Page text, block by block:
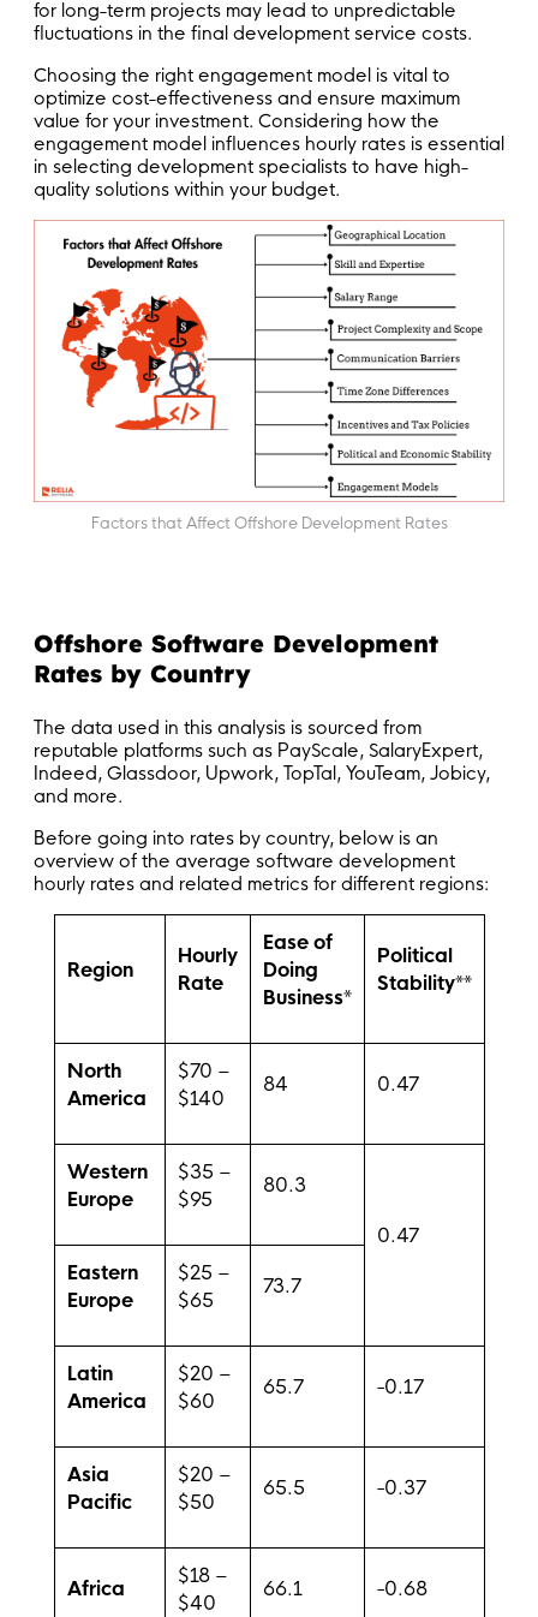
for long-term projects may lead to unpredictable
fluctuations in the final development service costs.
Choosing the right engagement model is vital to
optimize cost-effectiveness and ensure maximum
value for your investment. Considering how the
engagement model influences hourly rates is essential
in selecting development specialists to have high-
quality solutions within your budget.
Factors that Affect Offshore Development Rates
Offshore Software Development
Rates by Country
The data used in this analysis is sourced from
reputable platforms such as PayScale, SalaryExpert,
Indeed, Glassdoor, Upwork, TopTal, YouTeam, Jobicy,
and more.
Before going into rates by country, below is an
overview of the average software development
hourly rates and related metrics for different regions:
Region
Hourly
Rate
Ease of
Doing
Business*
Political
Stability**
North
America
$70 –
$140
84 0.47
Western
Europe
$35 –
$95
80.3
0.47
Eastern
Europe
$25 –
$65
73.7
Latin
America
$20 –
$60
65.7 -0.17
Asia
Pacific
$20 –
$50
65.5 -0.37
Africa
$18 –
$40
66.1 -0.68